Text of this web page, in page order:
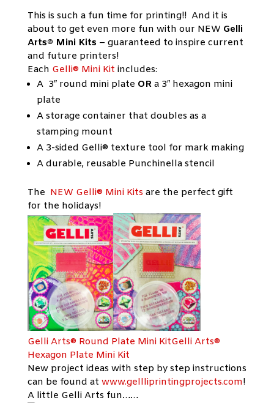
This is such a fun time for printing!! And it is
about to get even more fun with our NEW Gelli
Arts® Mini Kits – guaranteed to inspire current
and future printers!
Each Gelli® Mini Kit includes:
A 3″ round mini plate ORa 3″ hexagon mini
plate
A storage container that doubles as a
stamping mount
A 3-sided Gelli® texture tool for mark making
A durable, reusable Punchinella stencil
The NEW Gelli® Mini Kits are the perfect gift
for the holidays!
Gelli Arts® Round Plate Mini KitGelli Arts®
Hexagon Plate Mini Kit
New project ideas with step by step instructions
can be found at www.gellliprintingprojects.com!
A little Gelli Arts fun……